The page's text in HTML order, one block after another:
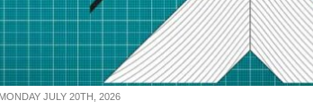
MONDAY JULY 20TH, 2026